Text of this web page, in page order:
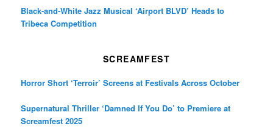
Black-and-White Jazz Musical ‘Airport BLVD’ Heads to
Tribeca Competition
SCREAMFEST
Horror Short ‘Terroir’ Screens at Festivals Across October
Supernatural Thriller ‘Damned If You Do’ to Premiere at
Screamfest 2025